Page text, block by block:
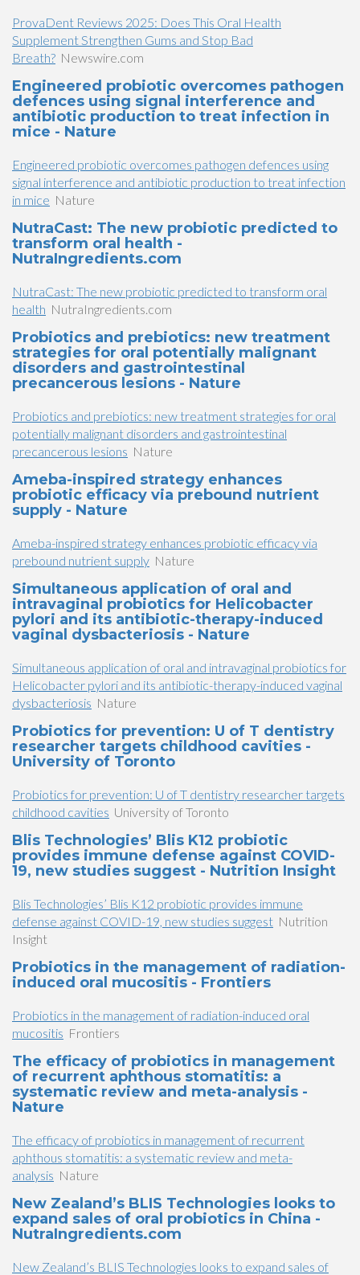
ProvaDent Reviews 2025: Does This Oral Health
Supplement Strengthen Gums and Stop Bad
Breath? Newswire.com
Engineered probiotic overcomes pathogen
defences using signal interference and
antibiotic production to treat infection in
mice - Nature
Engineered probiotic overcomes pathogen defences using
signal interference and antibiotic production to treat infection
in mice Nature
NutraCast: The new probiotic predicted to
transform oral health -
NutraIngredients.com
NutraCast: The new probiotic predicted to transform oral
health NutraIngredients.com
Probiotics and prebiotics: new treatment
strategies for oral potentially malignant
disorders and gastrointestinal
precancerous lesions - Nature
Probiotics and prebiotics: new treatment strategies for oral
potentially malignant disorders and gastrointestinal
precancerous lesions Nature
Ameba-inspired strategy enhances
probiotic efficacy via prebound nutrient
supply - Nature
Ameba-inspired strategy enhances probiotic efficacy via
prebound nutrient supply Nature
Simultaneous application of oral and
intravaginal probiotics for Helicobacter
pylori and its antibiotic-therapy-induced
vaginal dysbacteriosis - Nature
Simultaneous application of oral and intravaginal probiotics for
Helicobacter pylori and its antibiotic-therapy-induced vaginal
dysbacteriosis Nature
Probiotics for prevention: U of T dentistry
researcher targets childhood cavities -
University of Toronto
Probiotics for prevention: U of T dentistry researcher targets
childhood cavities University of Toronto
Blis Technologies’ Blis K12 probiotic
provides immune defense against COVID-
19, new studies suggest - Nutrition Insight
Blis Technologies’ Blis K12 probiotic provides immune
defense against COVID-19, new studies suggest Nutrition
Insight
Probiotics in the management of radiation-
induced oral mucositis - Frontiers
Probiotics in the management of radiation-induced oral
mucositis Frontiers
The efficacy of probiotics in management
of recurrent aphthous stomatitis: a
systematic review and meta-analysis -
Nature
The efficacy of probiotics in management of recurrent
aphthous stomatitis: a systematic review and meta-
analysis Nature
New Zealand’s BLIS Technologies looks to
expand sales of oral probiotics in China -
NutraIngredients.com
New Zealand’s BLIS Technologies looks to expand sales of